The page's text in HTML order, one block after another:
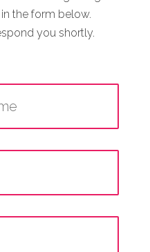
the form below.
you shortly.